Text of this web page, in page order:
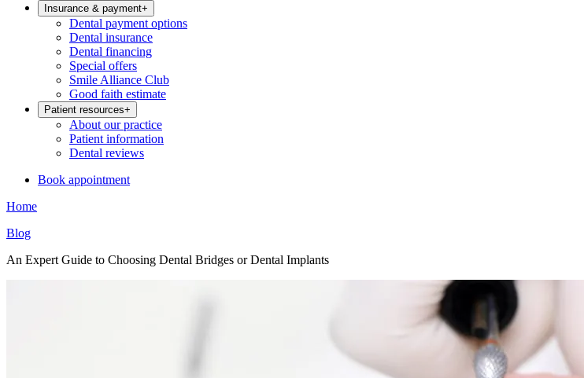
Insurance & payment+
Dental payment options
Dental insurance
Dental financing
Special offers
Smile Alliance Club
Good faith estimate
Patient resources+
About our practice
Patient information
Dental reviews
Book appointment
Home
Blog
An Expert Guide to Choosing Dental Bridges or Dental Implants